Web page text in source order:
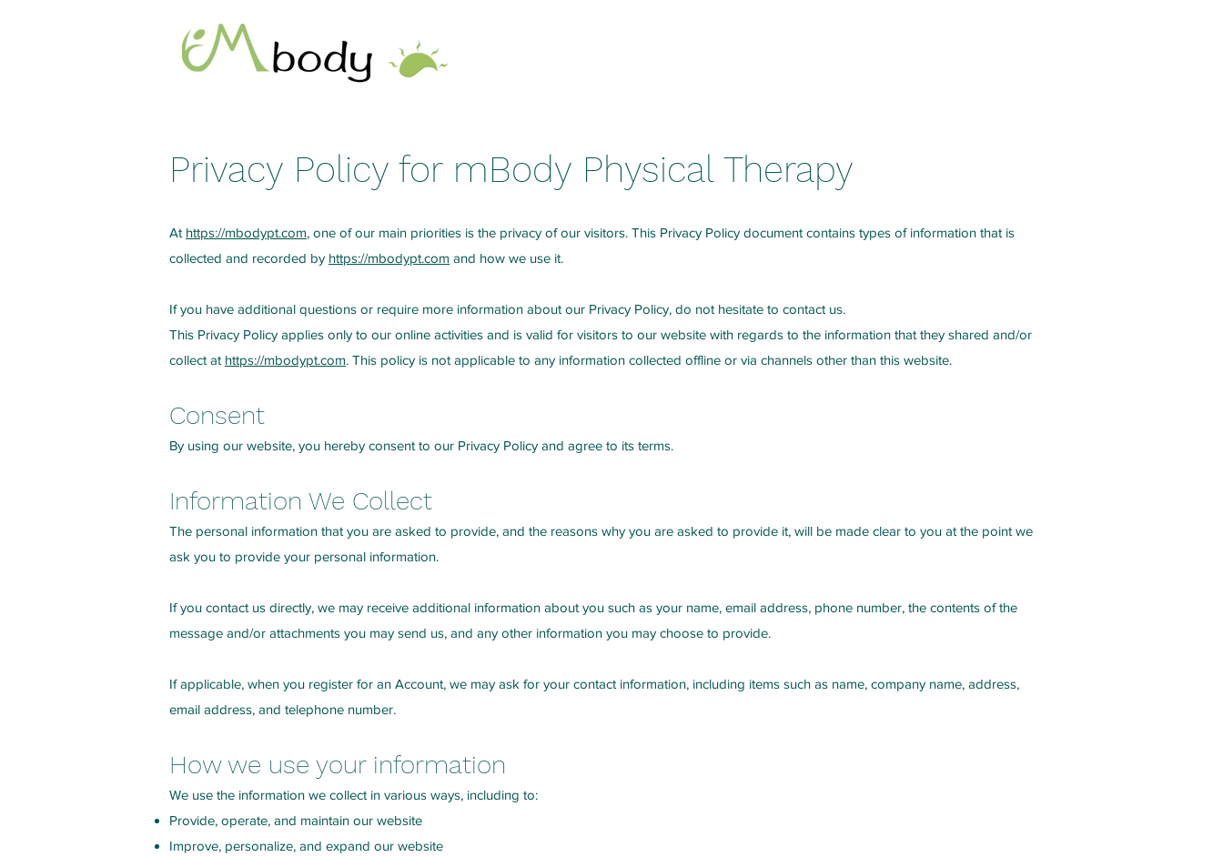
Privacy Policy for mBody Physical Therapy
At https://mbodypt.com, one of our main priorities is the privacy of our visitors. This Privacy Policy document contains types of information that is
collected and recorded by https://mbodypt.com and how we use it.
If you have additional questions or require more information about our Privacy Policy, do not hesitate to contact us.
This Privacy Policy applies only to our online activities and is valid for visitors to our website with regards to the information that they shared and/or
collect at https://mbodypt.com. This policy is not applicable to any information collected offline or via channels other than this website.
Consent
By using our website, you hereby consent to our Privacy Policy and agree to its terms.
Information We Collect
The personal information that you are asked to provide, and the reasons why you are asked to provide it, will be made clear to you at the point we
ask you to provide your personal information.
If you contact us directly, we may receive additional information about you such as your name, email address, phone number, the contents of the
message and/or attachments you may send us, and any other information you may choose to provide.
If applicable, when you register for an Account, we may ask for your contact information, including items such as name, company name, address,
email address, and telephone number.
How we use your information
We use the information we collect in various ways, including to:
Provide, operate, and maintain our website
Improve, personalize, and expand our website